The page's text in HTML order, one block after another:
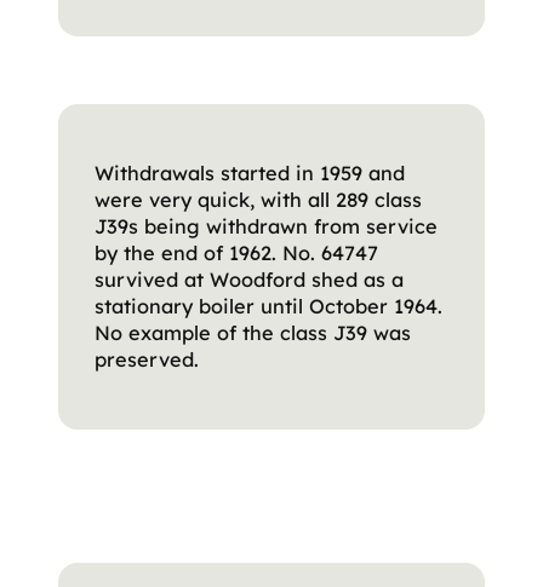
Withdrawals started in 1959 and
were very quick, with all 289 class
J39s being withdrawn from service
by the end of 1962. No. 64747
survived at Woodford shed as a
stationary boiler until October 1964.
No example of the class J39 was
preserved.